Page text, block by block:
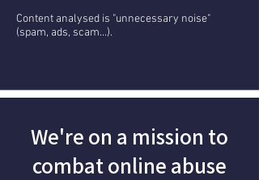
Content analysed is "unnecessary noise"
(spam, ads, scam...).
We're on a mission to
combat online abuse